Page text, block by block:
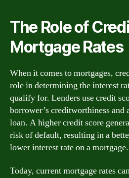
The Role of
Mortgage Rates
When it comes to mortgages,
role in determining the interest
qualify for. Lenders use credit
borrower’s creditworthiness
loan. A higher credit score
risk of default, resulting in a
lower interest rate on a mortgage.
Today, current mortgage rates